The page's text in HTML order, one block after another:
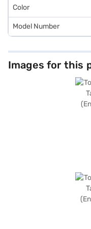
Color
Model Number
Images for this